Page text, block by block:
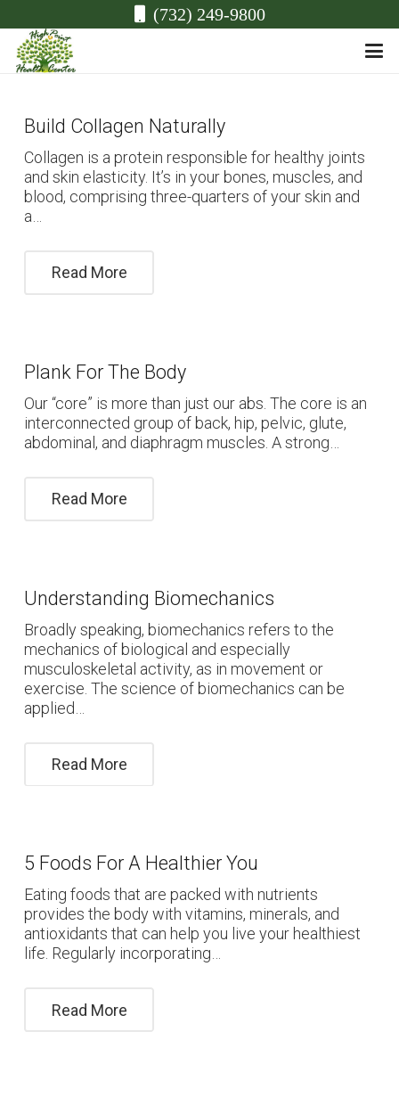
(732) 249-9800
Build Collagen Naturally
Collagen is a protein responsible for healthy joints
and skin elasticity. It’s in your bones, muscles, and
blood, comprising three-quarters of your skin and
a…
Read More
Plank For The Body
Our “core” is more than just our abs. The core is an
interconnected group of back, hip, pelvic, glute,
abdominal, and diaphragm muscles. A strong…
Read More
Understanding Biomechanics
Broadly speaking, biomechanics refers to the
mechanics of biological and especially
musculoskeletal activity, as in movement or
exercise. The science of biomechanics can be
applied…
Read More
5 Foods For A Healthier You
Eating foods that are packed with nutrients
provides the body with vitamins, minerals, and
antioxidants that can help you live your healthiest
life. Regularly incorporating…
Read More